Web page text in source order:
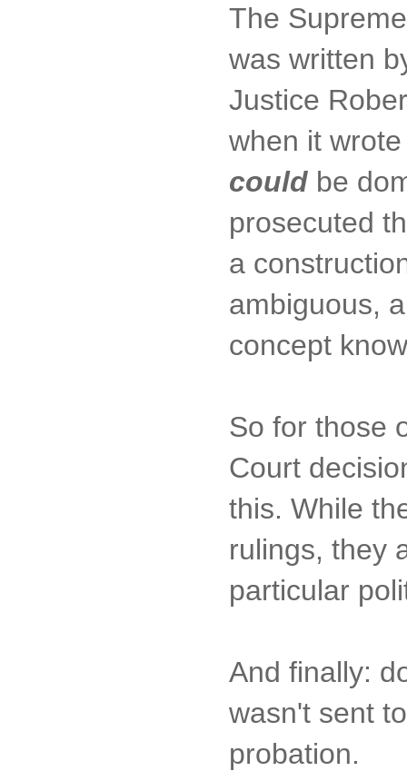
The
was written
Justice
when it
could be
prosecuted
a
ambiguous,
concept
So for those
Court
this. While
rulings, they
particular
And finally:
wasn't sent
probation.